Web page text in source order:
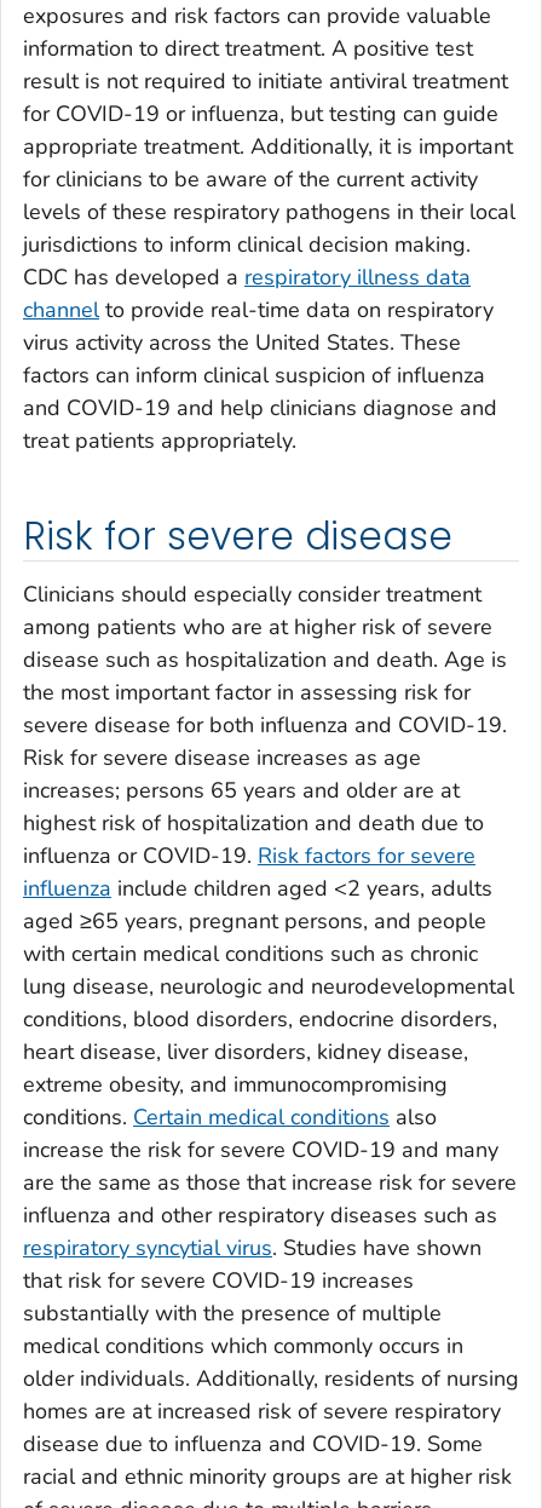
exposures and risk factors can provide valuable
information to direct treatment. A positive test
result is not required to initiate antiviral treatment
for COVID-19 or influenza, but testing can guide
appropriate treatment. Additionally, it is important
for clinicians to be aware of the current activity
levels of these respiratory pathogens in their local
jurisdictions to inform clinical decision making.
CDC has developed a respiratory illness data
channelto provide real-time data on respiratory
virus activity across the United States. These
factors can inform clinical suspicion of influenza
and COVID-19 and help clinicians diagnose and
treat patients appropriately.
Risk for severe disease
Clinicians should especially consider treatment
among patients who are at higher risk of severe
disease such as hospitalization and death. Age is
the most important factor in assessing risk for
severe disease for both influenza and COVID-19.
Risk for severe disease increases as age
increases; persons 65 years and older are at
highest risk of hospitalization and death due to
influenza or COVID-19. Risk factors for severe
influenza include children aged <2 years, adults
aged ≥65 years, pregnant persons, and people
with certain medical conditions such as chronic
lung disease, neurologic and neurodevelopmental
conditions, blood disorders, endocrine disorders,
heart disease, liver disorders, kidney disease,
extreme obesity, and immunocompromising
conditions. Certain medical conditions also
increase the risk for severe COVID-19 and many
are the same as those that increase risk for severe
influenza and other respiratory diseases such as
respiratory syncytial virus. Studies have shown
that risk for severe COVID-19 increases
substantially with the presence of multiple
medical conditions which commonly occurs in
older individuals. Additionally, residents of nursing
homes are at increased risk of severe respiratory
disease due to influenza and COVID-19. Some
racial and ethnic minority groups are at higher risk